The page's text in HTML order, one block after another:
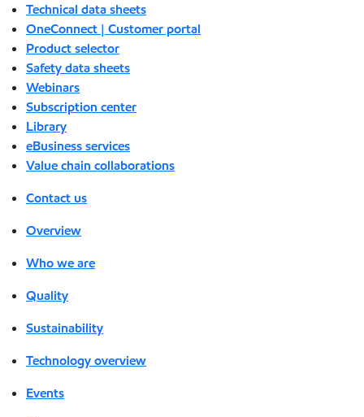
Technical data sheets
OneConnect | Customer portal
Product selector
Safety data sheets
Webinars
Subscription center
Library
eBusiness services
Value chain collaborations
Contact us
Overview
Who we are
Quality
Sustainability
Technology overview
Events